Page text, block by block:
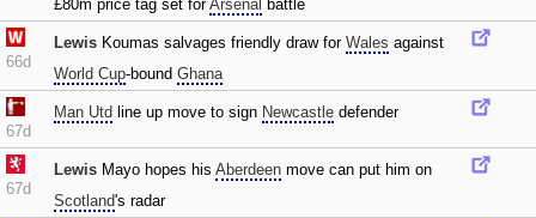
£80m price tag set forArsenal battle
66d
Lewis Koumas salvages friendly draw for Wales against
World Cup-bound Ghana
67d
Man Utd line up move to sign Newcastle defender
67d
Lewis Mayo hopes his Aberdeen move can put him on
Scotland's radar